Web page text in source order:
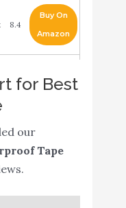
8.4
Buy On
Amazon
8.2
Amazon
8.2
Amazon
Buy On
for Best
our
Tape